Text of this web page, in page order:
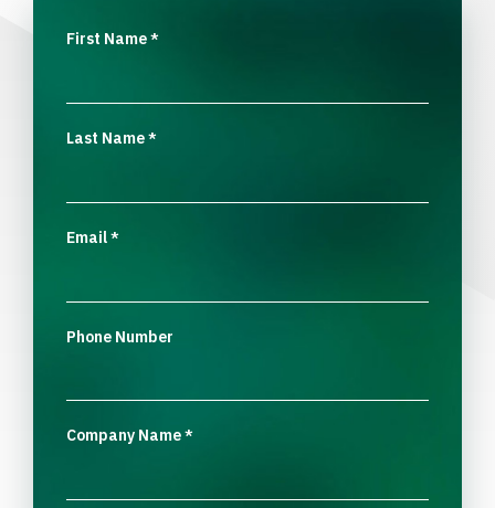
First Name*
Last Name*
Email*
Phone Number
Company Name*